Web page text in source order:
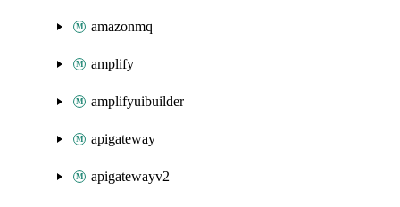
amazonmq
amplify
amplifyuibuilder
apigateway
apigatewayv2